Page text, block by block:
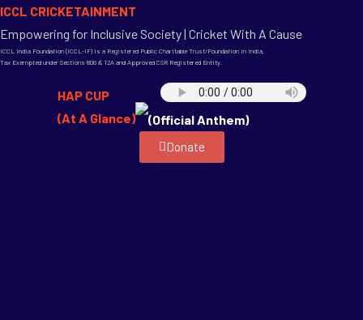
ICCL CRICKETAINMENT
Empowering for Inclusive Society | Cricket With A Cause
ICCL India Foundation (ICCL-IF) is a Registered Public Charitable Trust/Foundation in India,
Tax Exempted under Sections 80G & 12A and Approved CSR Registered Entity.
HAP CUP
(At A Glance)
(Official Anthem)
Donate